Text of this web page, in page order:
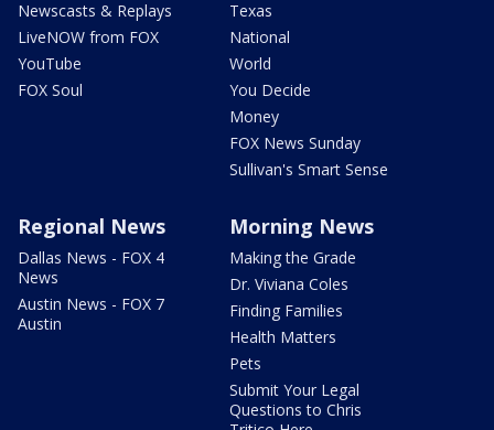
Newscasts & Replays
LiveNOW from FOX
YouTube
FOX Soul
Texas
National
World
You Decide
Money
FOX News Sunday
Sullivan's Smart Sense
Regional News
Dallas News - FOX 4
News
Austin News - FOX 7
Austin
Morning News
Making the Grade
Dr. Viviana Coles
Finding Families
Health Matters
Pets
Submit Your Legal
Questions to Chris